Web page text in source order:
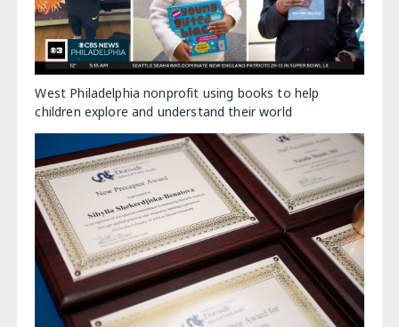
West Philadelphia nonprofit using books to help
children explore and understand their world